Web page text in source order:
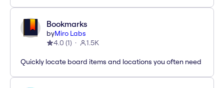
Bookmarks
byMiro Labs
4.0 (1) 1.5K
Quickly locate board items and locations you often need